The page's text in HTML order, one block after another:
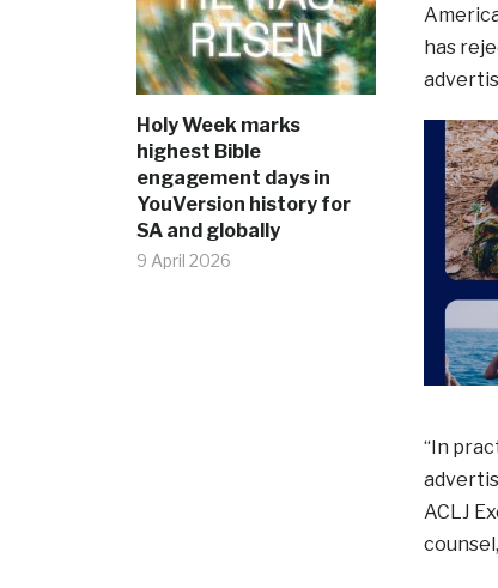
Holy Week marks
highest Bible
engagement days in
YouVersion history for
SA and globally
9 April 2026
has
“In
ACLJ